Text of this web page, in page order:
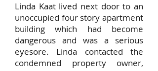
Linda Kaat lived next door to an
unoccupied four story apartment
building which had become
dangerous and was a serious
eyesore. Linda contacted the
condemned property owner,